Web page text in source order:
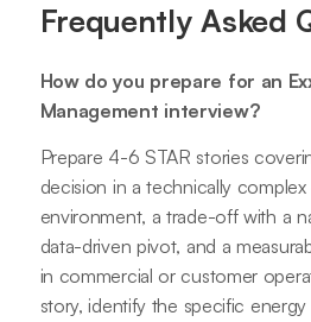
Frequently Asked
How do you prepare for an
Management interview?
Prepare 4-6 STAR stories
decision in a technically
environment, a trade-off with a
data-driven pivot, and a
in commercial or customer
story, identify the specific